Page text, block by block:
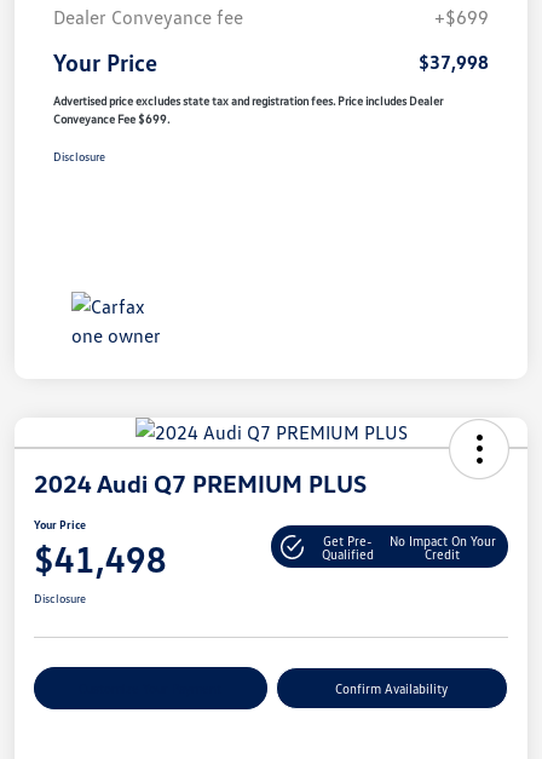
Dealer Conveyance fee +$699
Your Price $37,998
Advertised price excludes state tax and registration fees. Price includes Dealer
Conveyance Fee $699.
Disclosure
2024 Audi Q7 PREMIUM PLUS
Your Price
$41,498
Get Pre-
Qualified
No Impact On Your
Credit
Disclosure
Confirm Availability